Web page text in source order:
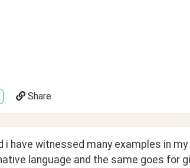
Share
i have witnessed many examples in
language and the same goes for